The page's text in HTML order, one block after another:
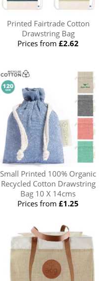
Printed Fairtrade Cotton
Drawstring Bag
Prices from£2.62
Small Printed 100% Organic
Recycled Cotton Drawstring
Bag 10 X 14cms
Prices from£1.25